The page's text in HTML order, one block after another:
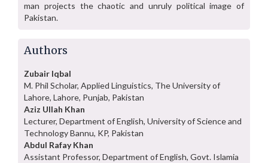
man projects the chaotic and unruly political image of
Pakistan.
Authors
Zubair Iqbal
M. Phil Scholar, Applied Linguistics, The University of
Lahore, Lahore, Punjab, Pakistan
Aziz Ullah Khan
Lecturer, Department of English, University of Science and
Technology Bannu, KP, Pakistan
Abdul Rafay Khan
Assistant Professor, Department of English, Govt. Islamia